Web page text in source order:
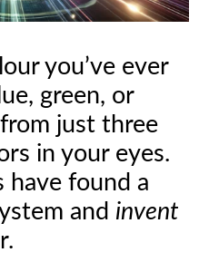
you’ve ever
green, or
just three
in your eyes.
have found a
and invent